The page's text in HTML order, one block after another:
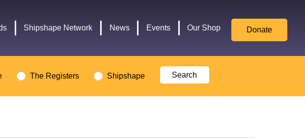
Shipshape Network News Events Our Shop Donate
The Registers Shipshape
Culture,
Media,
Sport